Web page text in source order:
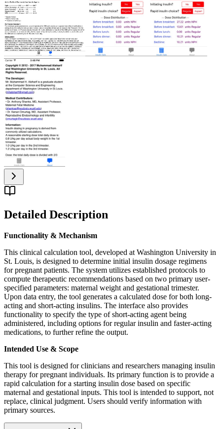
Detailed Description
Functionality & Mechanism
This clinical calculation tool, developed at Washington University in
St. Louis, is designed to determine initial insulin dosage regimens
for pregnant patients. The system utilizes established protocols to
compute therapeutic recommendations based on two primary user-
specified parameters: maternal weight and gestational trimester.
Upon data entry, the tool generates a calculated dose for both long-
acting and short-acting insulins. The interface also provides
functionality to specify the type of short-acting agent being
administered, including options for regular insulin and faster-acting
medications, to further refine the output.
Intended Use & Scope
This tool is designed for clinicians and researchers managing insulin
therapy for pregnant individuals. Its primary function is to provide a
rapid calculation for a starting insulin dose based on specific
maternal and gestational inputs. This tool is intended to support, not
replace, clinical judgment. Users should verify information with
primary sources.